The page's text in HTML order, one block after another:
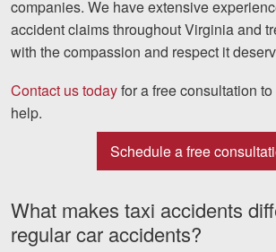
companies. We have extensive
accident claims throughout Virginia and
with the compassion and respect it
Contact us todayfor a free consultation
help.
Schedule a free
What makes taxi accidents
regular car accidents?